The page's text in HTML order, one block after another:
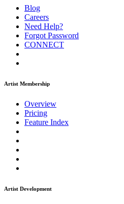
Blog
Careers
Need Help?
Forgot Password
CONNECT
Artist Membership
Overview
Pricing
Feature Index
Artist Development